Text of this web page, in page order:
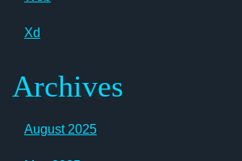
Xd
Archives
August 2025